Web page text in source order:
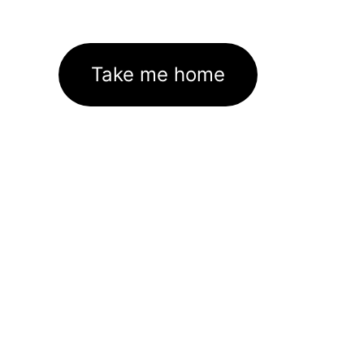
Take me home